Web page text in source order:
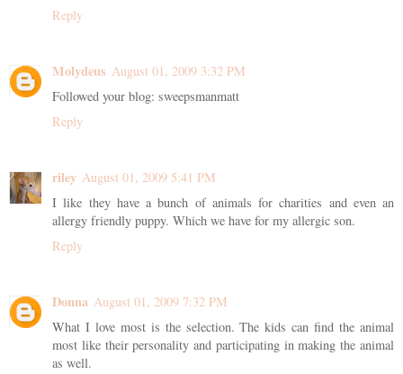
Reply
Molydeus August 01, 2009 3:32 PM
Followed your blog: sweepsmanmatt
Reply
riley August 01, 2009 5:41 PM
I like they have a bunch of animals for charities and even an
allergy friendly puppy. Which we have for my allergic son.
Reply
Donna August 01, 2009 7:32 PM
What I love most is the selection. The kids can find the animal
most like their personality and participating in making the animal
as well.